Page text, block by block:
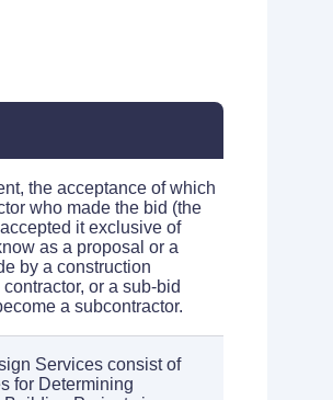
the acceptance of which
who made the bid (the
it exclusive of
as a proposal or a
by a construction
or a sub-bid
a subcontractor.
Services consist of
for Determining